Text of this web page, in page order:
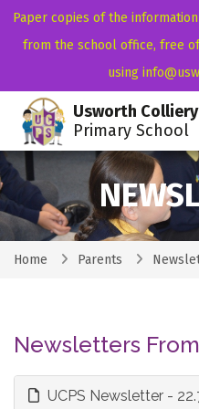
Paper copies of the
from the school office, free
using
Usworth Colliery
Primary School
Home Parents
Newsletters
UCPS Newsletter -